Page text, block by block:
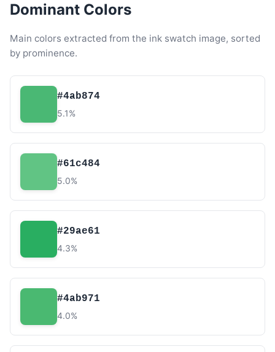
Dominant Colors
Main colors extracted from the ink swatch image, sorted
by prominence.
#4ab874
5.1%
#61c484
5.0%
#29ae61
4.3%
#4ab971
4.0%